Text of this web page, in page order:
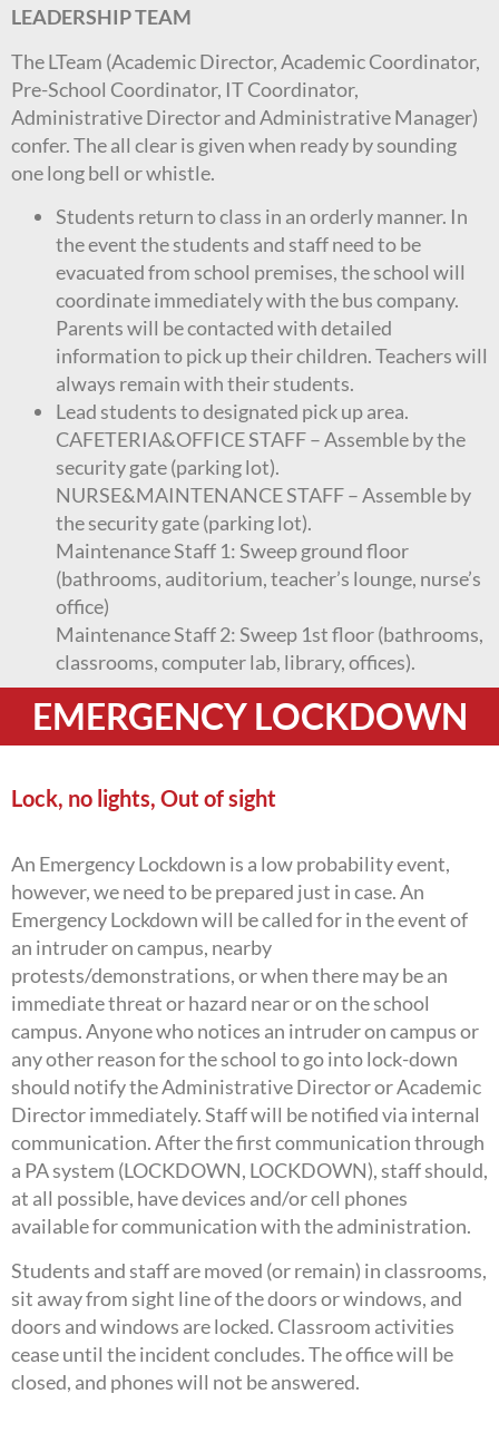
LEADERSHIP TEAM
The LTeam (Academic Director, Academic Coordinator,
Pre-School Coordinator, IT Coordinator,
Administrative Director and Administrative Manager)
confer. The all clear is given when ready by sounding
one long bell or whistle.
Students return to class in an orderly manner. In
the event the students and staff need to be
evacuated from school premises, the school will
coordinate immediately with the bus company.
Parents will be contacted with detailed
information to pick up their children. Teachers will
always remain with their students.
Lead students to designated pick up area.
CAFETERIA&OFFICE STAFF – Assemble by the
security gate (parking lot).
NURSE&MAINTENANCE STAFF – Assemble by
the security gate (parking lot).
Maintenance Staff 1: Sweep ground floor
(bathrooms, auditorium, teacher’s lounge, nurse’s
office)
Maintenance Staff 2: Sweep 1st floor (bathrooms,
classrooms, computer lab, library, offices).
EMERGENCY LOCKDOWN
Lock, no lights, Out of sight
An Emergency Lockdown is a low probability event,
however, we need to be prepared just in case. An
Emergency Lockdown will be called for in the event of
an intruder on campus, nearby
protests/demonstrations, or when there may be an
immediate threat or hazard near or on the school
campus. Anyone who notices an intruder on campus or
any other reason for the school to go into lock-down
should notify the Administrative Director or Academic
Director immediately. Staff will be notified via internal
communication. After the first communication through
a PA system (LOCKDOWN, LOCKDOWN), staff should,
at all possible, have devices and/or cell phones
available for communication with the administration.
Students and staff are moved (or remain) in classrooms,
sit away from sight line of the doors or windows, and
doors and windows are locked. Classroom activities
cease until the incident concludes. The office will be
closed, and phones will not be answered.